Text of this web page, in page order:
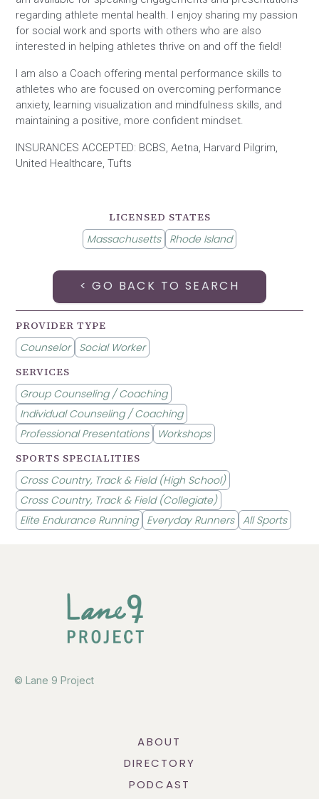
regarding athlete mental health. I enjoy sharing my passion
for social work and sports with others who are also
interested in helping athletes thrive on and off the field!
I am also a Coach offering mental performance skills to
athletes who are focused on overcoming performance
anxiety, learning visualization and mindfulness skills, and
maintaining a positive, more confident mindset.
INSURANCES ACCEPTED: BCBS, Aetna, Harvard Pilgrim,
United Healthcare, Tufts
LICENSED STATES
Massachusetts
Rhode Island
< GO BACK TO SEARCH
PROVIDER TYPE
Counselor
Social Worker
SERVICES
Group Counseling / Coaching
Individual Counseling / Coaching
Professional Presentations
Workshops
SPORTS SPECIALITIES
Cross Country, Track & Field (High School)
Cross Country, Track & Field (Collegiate)
Elite Endurance Running
Everyday Runners All Sports
© Lane 9 Project
ABOUT
DIRECTORY
PODCAST